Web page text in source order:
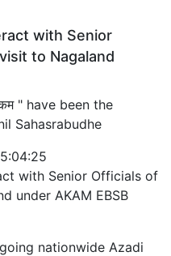
with Senior
to Nagaland
" have been the
Sahasrabudhe
nationwide Azadi